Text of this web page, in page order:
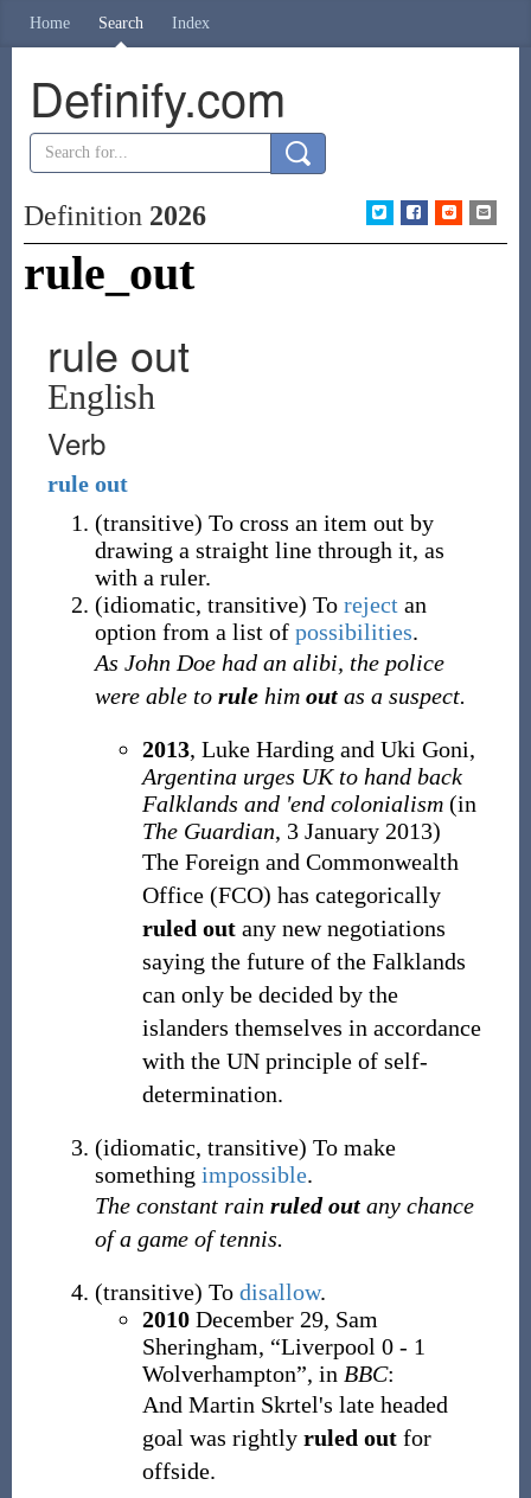
Home Search Index
Definify.com
Definition 2026
rule_out
rule out
English
Verb
rule out
(transitive) To cross an item out by
drawing a straight line through it, as
with a ruler.
(idiomatic, transitive) To reject an
option from a list of possibilities.
As John Doe had an alibi, the police
were able to rulehim outas a suspect.
2013, Luke Harding and Uki Goni,
Argentina urges UK to hand back
Falklands and 'end colonialism(in
The Guardian, 3 January 2013)
The Foreign and Commonwealth
Office (FCO) has categorically
ruled outany new negotiations
saying the future of the Falklands
can only be decided by the
islanders themselves in accordance
with the UN principle of self-
determination.
(idiomatic, transitive) To make
something impossible.
The constant rain ruled outany chance
of a game of tennis.
(transitive) To disallow.
2010December 29, Sam
Sheringham, “Liverpool 0 - 1
Wolverhampton”, in BBC:
And Martin Skrtel's late headed
goal was rightly ruled outfor
offside.